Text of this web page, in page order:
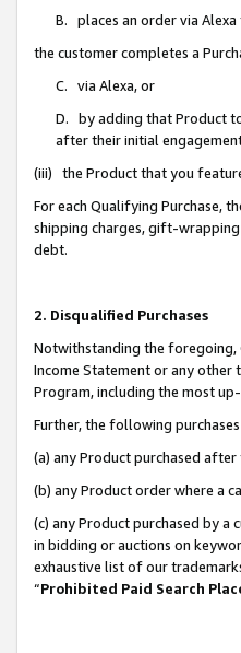
B. places an order via
the customer completes a
C. via Alexa, or
D. by adding that Product
after their initial
(iii) the Product that you
For each Qualifying Purchase,
shipping charges, gift-wrapping
debt.
2. Disqualified Purchases
Notwithstanding the foregoing,
Income Statement or any other
Program, including the most
Further, the following
(a) any Product purchased
(b) any Product order where a
(c) any Product purchased by
in bidding or auctions on
exhaustive list of our
“Prohibited Paid Search